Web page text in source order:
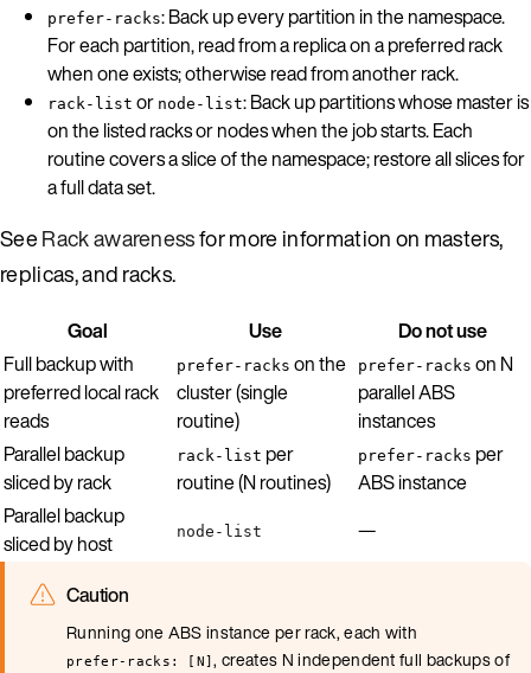
prefer-racks: Back up every partition in the namespace.
For each partition, read from a replica on a preferred rack
when one exists; otherwise read from another rack.
rack-list or node-list: Back up partitions whose master is
on the listed racks or nodes when the job starts. Each
routine covers a slice of the namespace; restore all slices for
a full data set.
SeeRack awarenessfor more information on masters,
replicas, and racks.
Goal Use
Do not use
Full backup with
preferred local rack
reads
prefer-racks on the
cluster (single
routine)
prefer-racks on N
parallel ABS
instances
Parallel backup
sliced by rack
rack-list per
routine (N routines)
prefer-racks per
ABS instance
Parallel backup
sliced by host
node-list —
Caution
Running one ABS instance per rack, each with
prefer-racks: [N], creates N independent full backups of